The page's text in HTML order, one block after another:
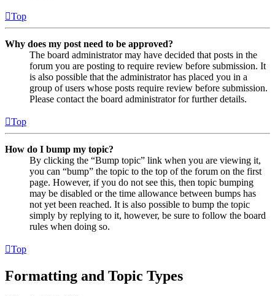
Top
Why does my post need to be approved?
The board administrator may have decided that posts in the
forum you are posting to require review before submission. It
is also possible that the administrator has placed you in a
group of users whose posts require review before submission.
Please contact the board administrator for further details.
Top
How do I bump my topic?
By clicking the “Bump topic” link when you are viewing it,
you can “bump” the topic to the top of the forum on the first
page. However, if you do not see this, then topic bumping
may be disabled or the time allowance between bumps has
not yet been reached. It is also possible to bump the topic
simply by replying to it, however, be sure to follow the board
rules when doing so.
Top
Formatting and Topic Types